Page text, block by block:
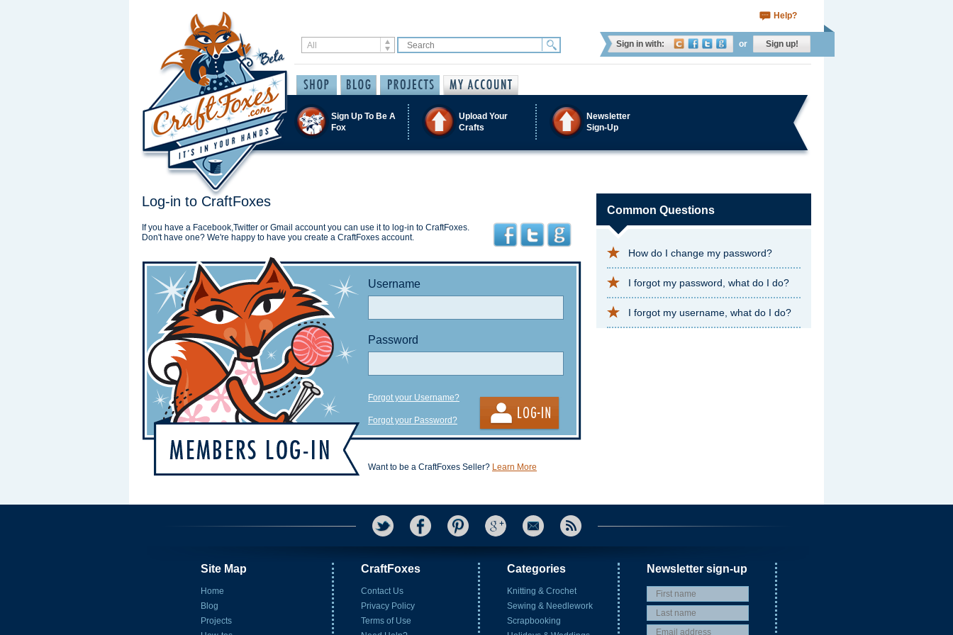
Help?
Sign in with: or Sign up!
Sign Up To Be A
Fox
Upload Your
Crafts
Newsletter
Sign-Up
Log-in to CraftFoxes
If you have a Facebook,Twitter or Gmail account you can use it to log-in to CraftFoxes.
Don't have one? We're happy to have you create a CraftFoxes account.
Username
Password
Forgot your Username?
Forgot your Password?
Want to be a CraftFoxes Seller? Learn More
Common Questions
How do I change my password?
I forgot my password, what do I do?
I forgot my username, what do I do?
Site Map
Home
Blog
Projects
CraftFoxes
Contact Us
Privacy Policy
Terms of Use
Categories
Knitting & Crochet
Sewing & Needlework
Scrapbooking
Newsletter sign-up